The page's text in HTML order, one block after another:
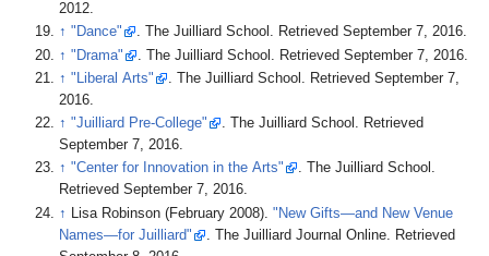
2012.
↑"Dance" . The Juilliard School . RetrievedSeptember 7, 2016.
↑"Drama" . The Juilliard School . RetrievedSeptember 7, 2016
↑"Liberal Arts" . The Juilliard School . RetrievedSeptember 7,
2016.
↑"Juilliard Pre-College" . The Juilliard School . Retrieved
September 7, 2016.
↑"Center for Innovation in the Arts" . The Juilliard School .
RetrievedSeptember 7, 2016.
↑
Lisa Robinson (February 2008)."New Gifts—and New Venue
Names—for Juilliard"
. The Juilliard Journal Online . Retrieved